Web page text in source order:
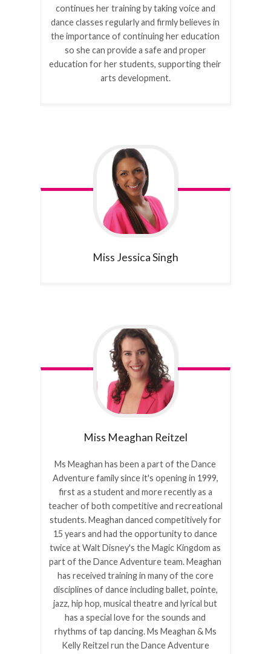
continues her training by taking voice and
dance classes regularly and firmly believes in
the importance of continuing her education
so she can provide a safe and proper
education for her students, supporting their
arts development.
Miss JessicaSingh
Miss Meaghan Reitzel
Ms Meaghan has been a part of the Dance
Adventure family since it's opening in 1999,
first as a student and more recently as a
teacher of both competitive and recreational
students. Meaghan danced competitively for
15 years and had the opportunity to dance
twice at Walt Disney's the Magic Kingdom as
part of the Dance Adventure team. Meaghan
has received training in many of the core
disciplines of dance including ballet, pointe,
jazz, hip hop, musical theatre and lyrical but
has a special love for the sounds and
rhythms of tap dancing. Ms Meaghan & Ms
Kelly Reitzel run the Dance Adventure